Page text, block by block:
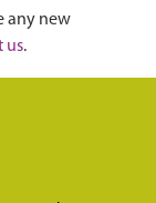
any new
us.